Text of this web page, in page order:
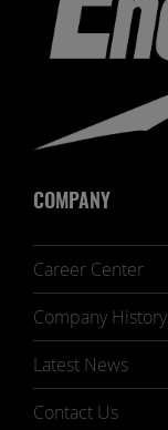
COMPANY
Career Center
Company History
Latest News
Contact Us